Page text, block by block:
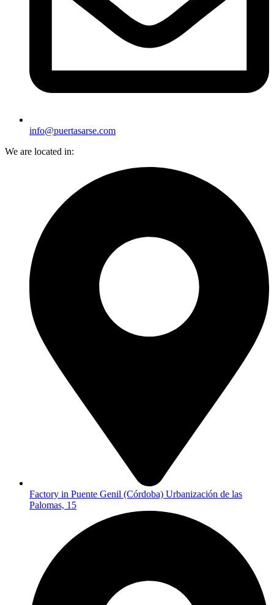
info@puertasarse.com
We are located in:
Factory in Puente Genil (Córdoba) Urbanización de las
Palomas, 15